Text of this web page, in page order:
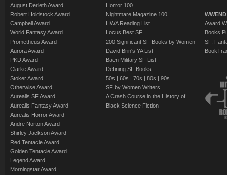
August Derleth Award
Robert Holdstock Award
Campbell Award
World Fantasy Award
Prometheus Award
Aurora Award
PKD Award
Clarke Award
Stoker Award
Otherwise Award
Aurealis SF Award
Aurealis Fantasy Award
Aurealis Horror Award
Andre Norton Award
Shirley Jackson Award
Red Tentacle Award
Golden Tentacle Award
Legend Award
Morningstar Award
Horror 100
Nightmare Magazine 100
HWA Reading List
Locus Best SF
200 Significant SF Books by Women
David Brin's YA List
Baen Military SF List
Defining SF Books:
50s | 60s | 70s | 80s | 90s
SF by Women Writers
A Crash Course in the History of
Black Science Fiction
Award
Books
SF,